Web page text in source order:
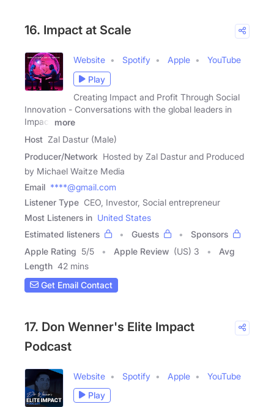
16. Impact at Scale
Website Spotify Apple
YouTube
Play
Creating Impact and Profit Through Social
Innovation - Conversations with the global leaders in
Impact
more
Host Zal Dastur (Male)
Producer/Network Hosted by Zal Dastur and Produced
by Michael Waitze Media
Email ****@gmail.com
Listener Type CEO, Investor, Social entrepreneur
Most Listeners in United States
Estimated listeners
Guests
Sponsors
Apple Rating 5/5 Apple Review (US) 3
Avg
Length 42 mins
Get Email Contact
17. Don Wenner's Elite Impact
Podcast
Website Spotify Apple
YouTube
Play